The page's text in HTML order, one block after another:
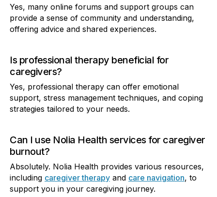
Yes, many online forums and support groups can
provide a sense of community and understanding,
offering advice and shared experiences.
Is professional therapy beneficial for
caregivers?
Yes, professional therapy can offer emotional
support, stress management techniques, and coping
strategies tailored to your needs.
Can I use Nolia Health services for caregiver
burnout?
Absolutely. Nolia Health provides various resources,
including caregiver therapy and care navigation, to
support you in your caregiving journey.